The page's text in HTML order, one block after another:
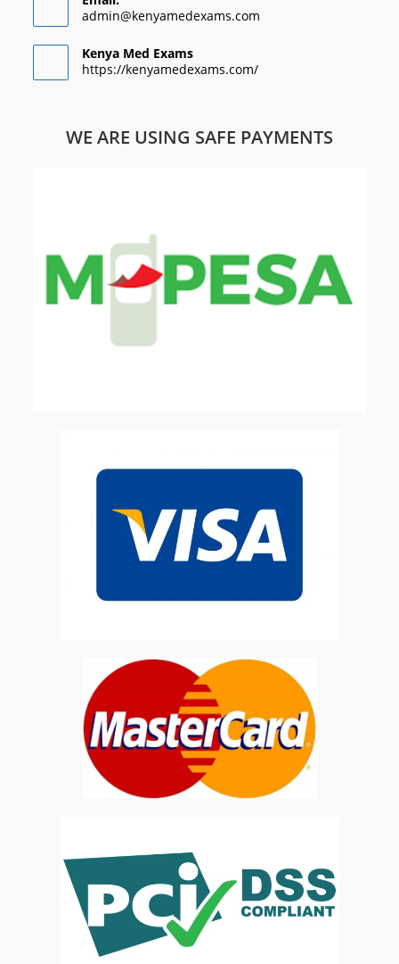
admin@kenyamedexams.com
Kenya Med Exams
https://kenyamedexams.com/
WE ARE USING SAFE PAYMENTS